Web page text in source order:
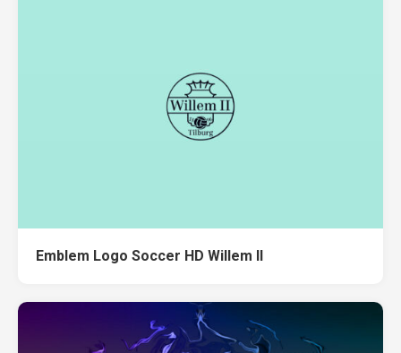
Emblem Logo Soccer HD Willem II